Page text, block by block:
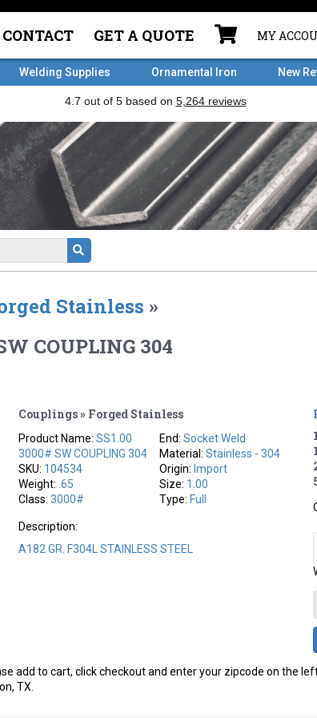
CONTACT GET A QUOTE MY
Welding Supplies Ornamental Iron New
Stainless »
COUPLING 304
Couplings » Forged Stainless
Product Name:SS1.00
3000# SW COUPLING 304
SKU: 104534
Weight: .65
Class:3000#
End:Socket Weld
Material:Stainless - 304
Origin: Import
Size: 1.00
Type: Full
Description:
A182 GR. F304L STAINLESS STEEL
add to cart, click checkout and enter your zipcode on the
TX.